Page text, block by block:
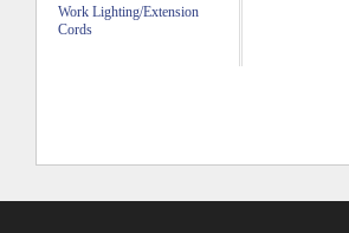
Work Lighting/Extension
Cords